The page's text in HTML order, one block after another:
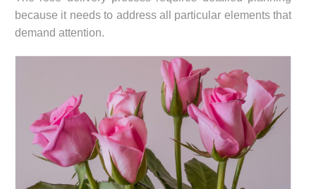
because it needs to address all particular elements that
demand attention.